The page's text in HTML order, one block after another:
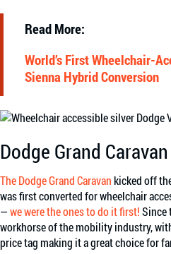
Read More:
World’s First Wheelchair-
Sienna Hybrid Conversion
Dodge Grand Caravan
The Dodge Grand Caravan kicked off
was first converted for wheelchair
—we were the ones to do it first!Since
workhorse of the mobility industry,
price tag making it a great choice for